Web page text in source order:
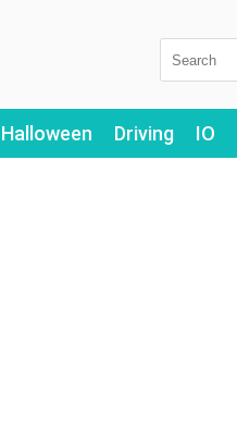
Halloween Driving IO